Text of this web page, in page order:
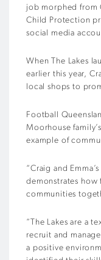
job morphed from
Child Protection
social media
When The Lakes
earlier this year,
local shops to
Football
Moorhouse
example of
“Craig and
demonstrates
communities
“The Lakes are a
recruit and
a positive